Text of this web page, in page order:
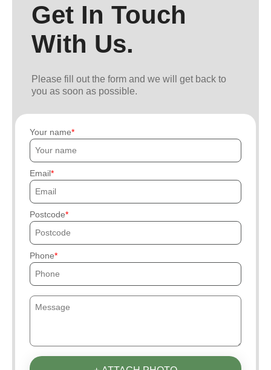
Get In Touch
With Us.
Please fill out the form and we will get back to
you as soon as possible.
Your name
Email
Postcode
Phone